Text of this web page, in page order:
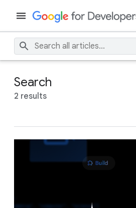
Search
2 results